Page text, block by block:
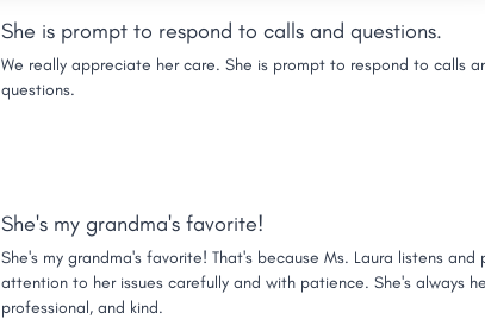
She is prompt to respond to calls and questions.
We really appreciate her care. She is prompt to respond to calls
questions.
She's my grandma's favorite!
She's my grandma's favorite! That's because Ms. Laura listens and
attention to her issues carefully and with patience. She's always
professional, and kind.